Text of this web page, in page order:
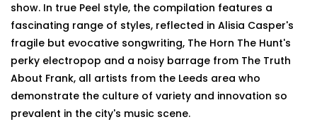
show. In true Peel style, the compilation features a
fascinating range of styles, reflected in Alisia Casper's
fragile but evocative songwriting, The Horn The Hunt's
perky electropop and a noisy barrage from The Truth
About Frank, all artists from the Leeds area who
demonstrate the culture of variety and innovation so
prevalent in the city's music scene.